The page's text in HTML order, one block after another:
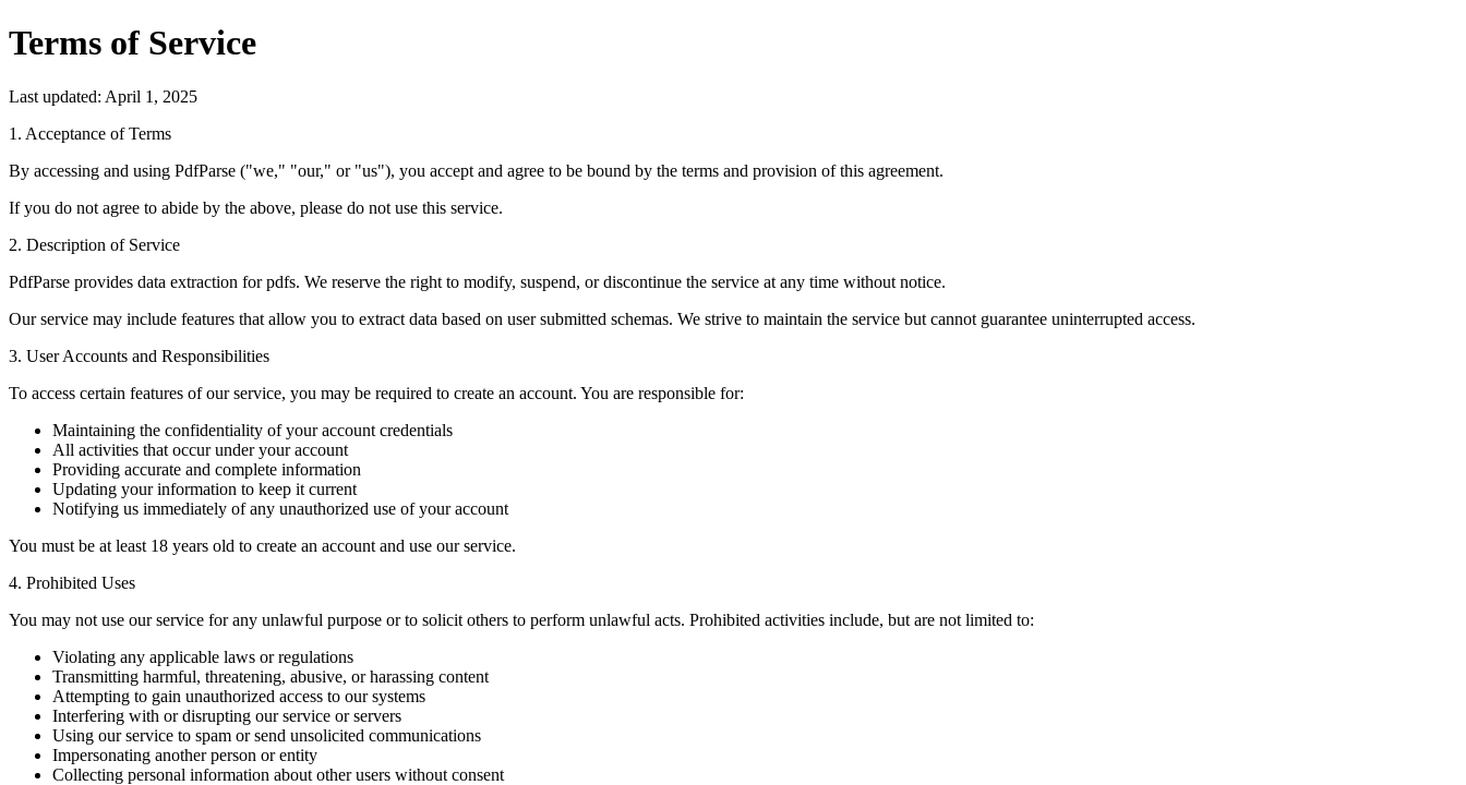
Terms of Service
Last updated: April 1, 2025
1. Acceptance of Terms
By accessing and using PdfParse ("we," "our," or "us"), you accept and agree to be bound by the terms and provision of this agreement.
If you do not agree to abide by the above, please do not use this service.
2. Description of Service
PdfParse provides data extraction for pdfs. We reserve the right to modify, suspend, or discontinue the service at any time without notice.
Our service may include features that allow you to extract data based on user submitted schemas. We strive to maintain the service but cannot guarantee uninterrupted access.
3. User Accounts and Responsibilities
To access certain features of our service, you may be required to create an account. You are responsible for:
Maintaining the confidentiality of your account credentials
All activities that occur under your account
Providing accurate and complete information
Updating your information to keep it current
Notifying us immediately of any unauthorized use of your account
You must be at least 18 years old to create an account and use our service.
4. Prohibited Uses
You may not use our service for any unlawful purpose or to solicit others to perform unlawful acts. Prohibited activities include, but are not limited to:
Violating any applicable laws or regulations
Transmitting harmful, threatening, abusive, or harassing content
Attempting to gain unauthorized access to our systems
Interfering with or disrupting our service or servers
Using our service to spam or send unsolicited communications
Impersonating another person or entity
Collecting personal information about other users without consent